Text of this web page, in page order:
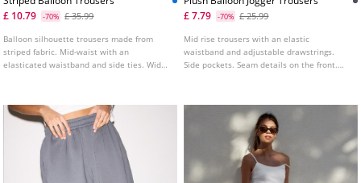
£ 10.79
-70% £ 35.99
Balloon silhouette trousers made from
striped fabric. Mid-waist with an
elasticated waistband and side ties. Wide
£ 7.79
-70% £ 25.99
Mid rise trousers with an elastic
waistband and adjustable drawstrings.
Side pockets. Seam details on the front.